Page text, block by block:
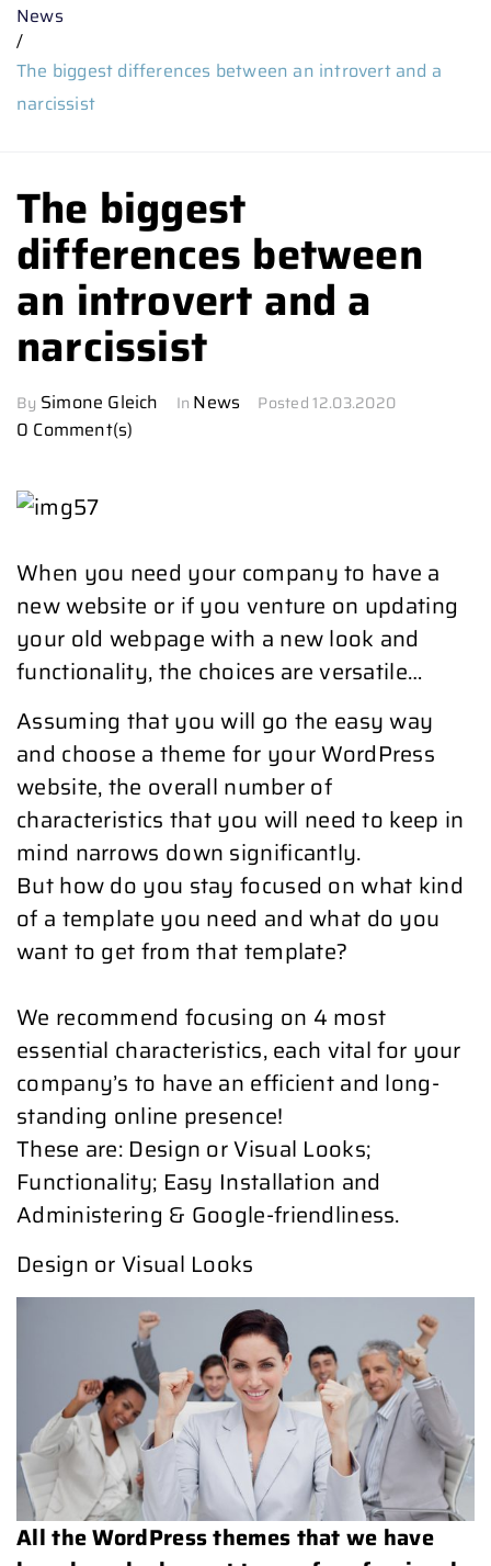
News
/
The biggest differences between an introvert and a
narcissist
The biggest
differences between
an introvert and a
narcissist
By Simone Gleich In News Posted12.03.2020
0 Comment(s)
When you need your company to have a
new website or if you venture on updating
your old webpage with a new look and
functionality, the choices are versatile…
Assuming that you will go the easy way
and choose a theme for your WordPress
website, the overall number of
characteristics that you will need to keep in
mind narrows down significantly.
But how do you stay focused on what kind
of a template you need and what do you
want to get from that template?
We recommend focusing on 4 most
essential characteristics, each vital for your
company’s to have an efficient and long-
standing online presence!
These are: Design or Visual Looks;
Functionality; Easy Installation and
Administering & Google-friendliness.
Design or Visual Looks
All the WordPress themes that we have